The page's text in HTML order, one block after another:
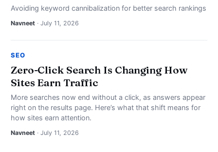
Avoiding keyword cannibalization for better search rankings
Navneet · July 11, 2026
SEO
Zero-Click Search Is Changing How
Sites Earn Traffic
More searches now end without a click, as answers appear
right on the results page. Here’s what that shift means for
how sites earn attention.
Navneet · July 11, 2026